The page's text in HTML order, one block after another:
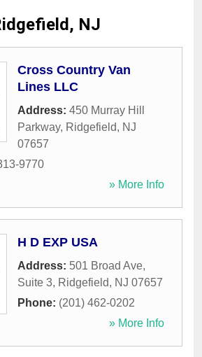
NJ
Cross Country Van
Lines LLC
Address: 450 Murray Hill
Parkway, Ridgefield, NJ
07657
9770
» More Info
H D EXP USA
Address: 501 Broad Ave,
Suite 3, Ridgefield, NJ 07657
Phone: (201) 462-0202
» More Info